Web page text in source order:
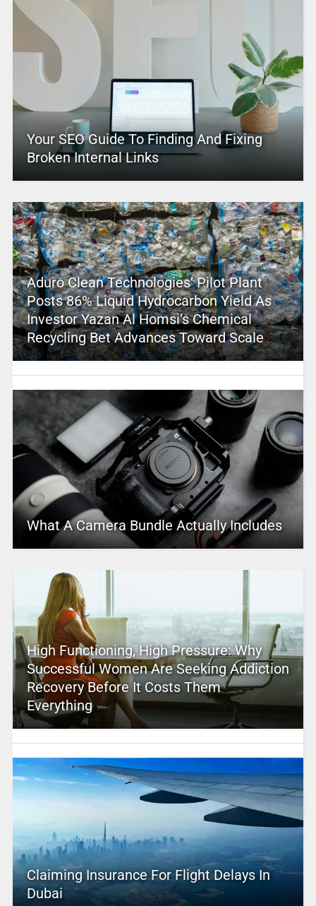
Your SEO Guide To Finding And Fixing
Broken Internal Links
Aduro Clean Technologies’ Pilot Plant
Posts 86% Liquid Hydrocarbon Yield As
Investor Yazan Al Homsi’s Chemical
Recycling Bet Advances Toward Scale
What A Camera Bundle Actually Includes
High Functioning, High Pressure: Why
Successful Women Are Seeking Addiction
Recovery Before It Costs Them
Everything
Claiming Insurance For Flight Delays In
Dubai